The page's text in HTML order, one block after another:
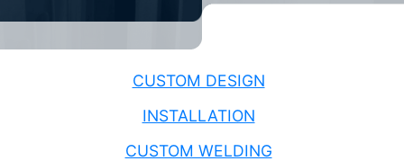
CUSTOM DESIGN
INSTALLATION
CUSTOM WELDING